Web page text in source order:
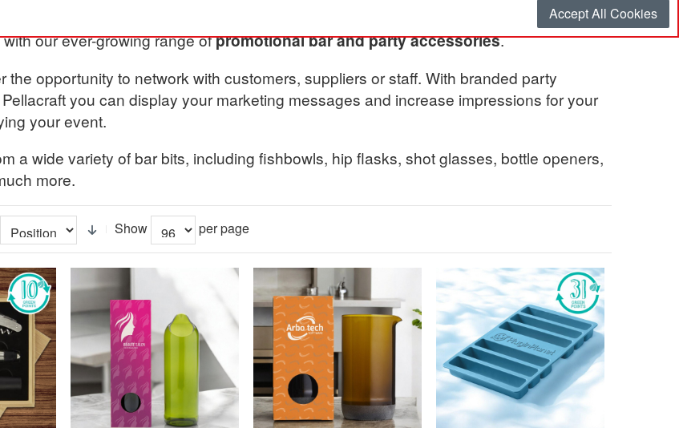
Accept All Cookies
our ever-growing range ofpromotional bar and party accessories.
the opportunity to network with customers, suppliers or staff. With branded party
you can display your marketing messages and increase impressions for your
your event.
a wide variety of bar bits, including fishbowls, hip flasks, shot glasses, bottle openers,
more.
Show per page